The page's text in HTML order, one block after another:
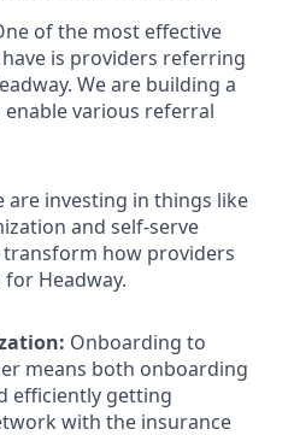
of the most effective
is providers referring
We are building a
various referral
are investing in things like
and self-serve
how providers
Headway.
Onboarding to
means both onboarding
efficiently getting
with the insurance